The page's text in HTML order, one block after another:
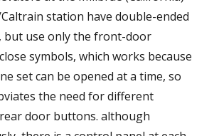
station have double-ended
but use only the front-door
symbols, which works because
set can be opened at a time, so
the need for different
door buttons. although